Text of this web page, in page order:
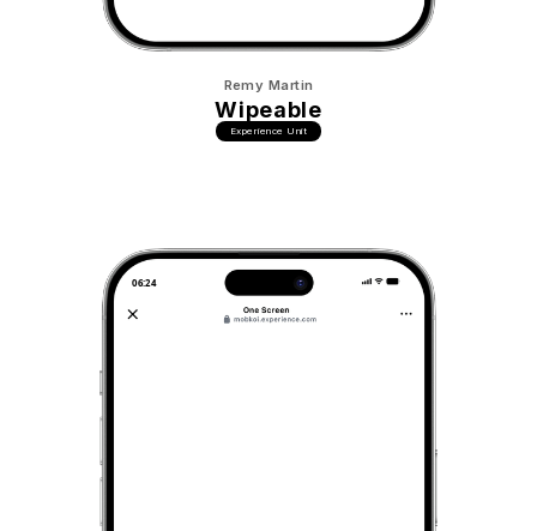
Remy Martin
Wipeable
Experience Unit
06:24